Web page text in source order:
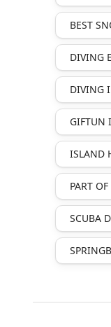
BEST
DIVING
DIVING
GIFTUN
ISLAND
PART
SCUBA